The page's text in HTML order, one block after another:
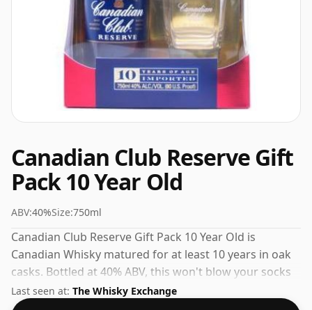
Canadian Club Reserve Gift
Pack 10 Year Old
ABV:40%Size:750ml
Canadian Club Reserve Gift Pack 10 Year Old is
Canadian Whisky matured for at least 10 years in oak
casks. Bottled at 40% ABV, this won't blow your socks
off in terms of strength, but will certainly be a
quaffable spirit.
Last seen at: The Whisky Exchange